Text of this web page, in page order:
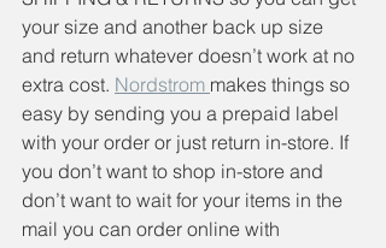
your size and another back up size
and return whatever doesn’t work at no
extra cost. Nordstrom makes things so
easy by sending you a prepaid label
with your order or just return in-store. If
you don’t want to shop in-store and
don’t want to wait for your items in the
mail you can order online with